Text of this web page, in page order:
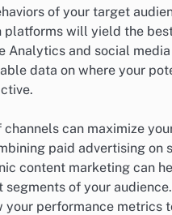
of your target
platforms will yield the
Analytics and social
data on where your
can maximize
paid advertising on
content marketing can
of your audience.
your performance metrics